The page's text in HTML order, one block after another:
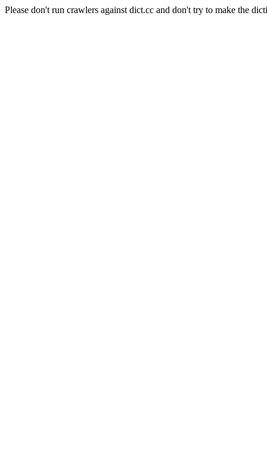
Please don't run crawlers against dict.cc and don't try to make the